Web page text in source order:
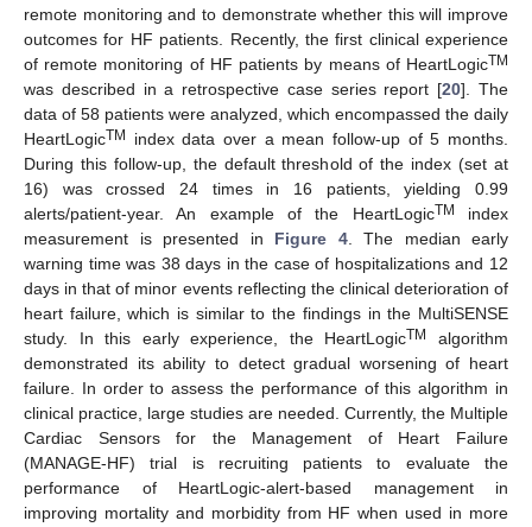
remote monitoring and to demonstrate whether this will improve
outcomes for HF patients. Recently, the first clinical experience
of remote monitoring of HF patients by means of HeartLogicTM
was described in a retrospective case series report [20]. The
data of 58 patients were analyzed, which encompassed the daily
HeartLogicTM
index data over a mean follow-up of 5 months.
During this follow-up, the default threshold of the index (set at
16) was crossed 24 times in 16 patients, yielding 0.99
alerts/patient-year. An example of the HeartLogicTM
index
measurement is presented in Figure 4. The median early
warning time was 38 days in the case of hospitalizations and 12
days in that of minor events reflecting the clinical deterioration of
heart failure, which is similar to the findings in the MultiSENSE
study. In this early experience, the HeartLogicTM
algorithm
demonstrated its ability to detect gradual worsening of heart
failure. In order to assess the performance of this algorithm in
clinical practice, large studies are needed. Currently, the Multiple
Cardiac Sensors for the Management of Heart Failure
(MANAGE-HF) trial is recruiting patients to evaluate the
performance of HeartLogic-alert-based management in
improving mortality and morbidity from HF when used in more